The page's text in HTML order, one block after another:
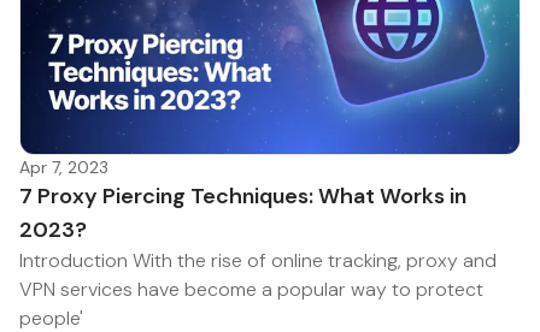
Apr 7, 2023
7 Proxy Piercing Techniques: What Works in
2023?
Introduction With the rise of online tracking, proxy and
VPN services have become a popular way to protect
people'